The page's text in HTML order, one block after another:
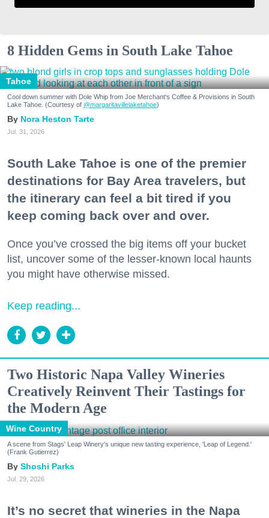
8 Hidden Gems in South Lake Tahoe
Tahoe
Cool down summer with Dole Whip from Joe Merchant's Coffee & Provisions in South
Lake Tahoe. (Courtesy of @margaritavillelaketahoe)
Nora Heston Tarte
Jul. 31, 2026
South Lake Tahoe is one of the premier
destinations for Bay Area travelers, but
the itinerary can feel a bit tired if you
keep coming back over and over.
Once you’ve crossed the big items off your bucket
list, uncover some of the lesser-known local haunts
you might have otherwise missed.
Keep reading...
Two Historic Napa Valley Wineries
Creatively Reinvent Their Tastings for
the Modern Age
Wine Country
A scene from Stags' Leap Winery's unique new tasting experience, 'Leap of Legend.'
(Frank Gutierrez)
Shoshi Parks
Jul. 29, 2026
It’s no secret that wineries in the Napa